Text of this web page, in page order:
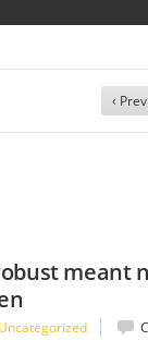
‹
meant
Uncategorized